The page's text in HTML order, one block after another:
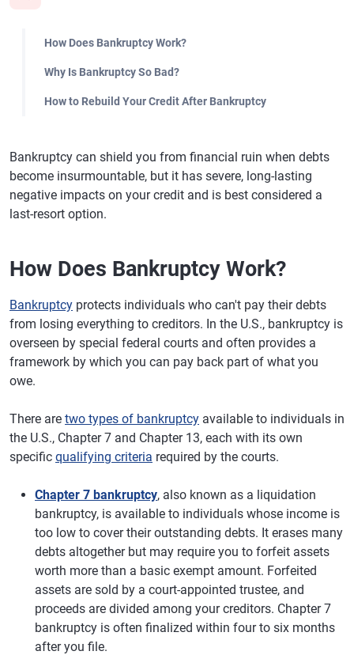
How Does Bankruptcy Work?
Why Is Bankruptcy So Bad?
How to Rebuild Your Credit After Bankruptcy
Bankruptcy can shield you from financial ruin when debts
become insurmountable, but it has severe, long-lasting
negative impacts on your credit and is best considered a
last-resort option.
How Does Bankruptcy Work?
Bankruptcy protects individuals who can't pay their debts
from losing everything to creditors. In the U.S., bankruptcy is
overseen by special federal courts and often provides a
framework by which you can pay back part of what you
owe.
There are two types of bankruptcy available to individuals in
the U.S., Chapter 7 and Chapter 13, each with its own
specific qualifying criteria required by the courts.
Chapter 7 bankruptcy, also known as a liquidation
bankruptcy, is available to individuals whose income is
too low to cover their outstanding debts. It erases many
debts altogether but may require you to forfeit assets
worth more than a basic exempt amount. Forfeited
assets are sold by a court-appointed trustee, and
proceeds are divided among your creditors. Chapter 7
bankruptcy is often finalized within four to six months
after you file.